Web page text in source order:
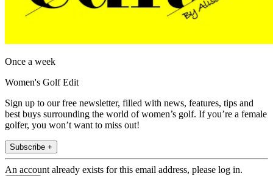
Once a week
Women's Golf Edit
Sign up to our free newsletter, filled with news, features, tips and
best buys surrounding the world of women’s golf. If you’re a female
golfer, you won’t want to miss out!
Subscribe +
An account already exists for this email address, please log in.